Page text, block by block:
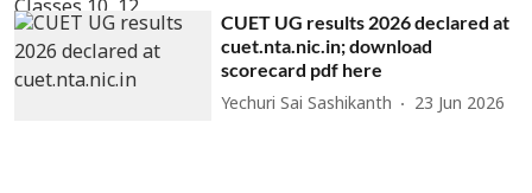
CUET UG results 2026 declared at
cuet.nta.nic.in; download
scorecard pdf here
Yechuri Sai Sashikanth 23 Jun 2026